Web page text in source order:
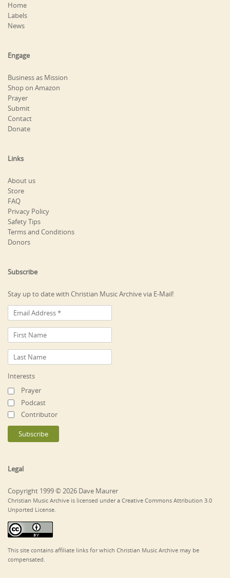
Home
Labels
News
Engage
Business as Mission
Shop on Amazon
Prayer
Submit
Contact
Donate
Links
About us
Store
FAQ
Privacy Policy
Safety Tips
Terms and Conditions
Donors
Subscribe
Stay up to date with Christian Music Archive via E-Mail!
Interests
Prayer
Podcast
Contributor
Legal
Copyright 1999 © 2026 Dave Maurer
Christian Music Archive is licensed under a Creative Commons Attribution 3.0
Unported License.
This site contains affiliate links for which Christian Music Archive may be
compensated.